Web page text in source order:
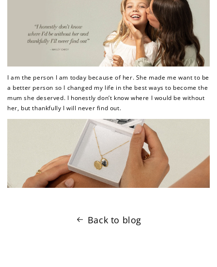
I am the person I am today because of her. She made me want to be
a better person so I changed my life in the best ways to become the
mum she deserved. I honestly don’t know where I would be without
her, but thankfully I will never find out.
Back to blog
How to Use Your Points
Redeeming your points is easy! Just click Redeem my
points, and select an eligible reward.
$10 OFF
200 POINTS